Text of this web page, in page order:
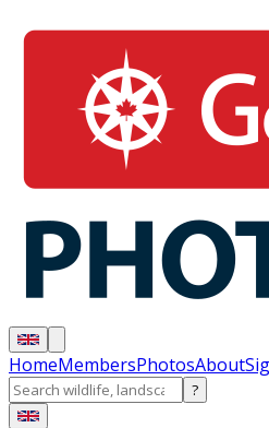
HomeMembersPhotosAbout
?